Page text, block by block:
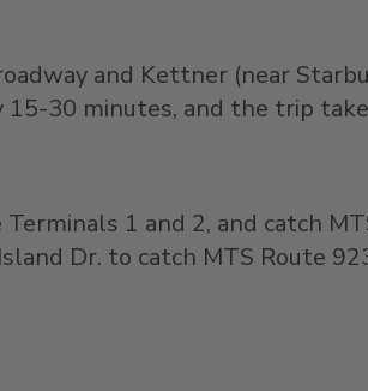
and Kettner (near
15-30 minutes, and the trip
1 and 2, and catch
Dr. to catch MTS Route